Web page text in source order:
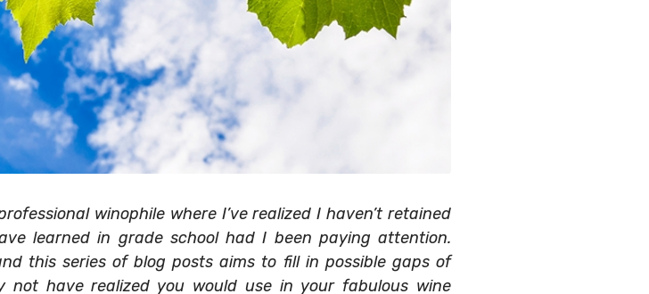
winophile where I’ve realized I haven’t retained
learned in grade school had I been paying attention.
this series of blog posts aims to fill in possible gaps of
not have realized you would use in your fabulous wine